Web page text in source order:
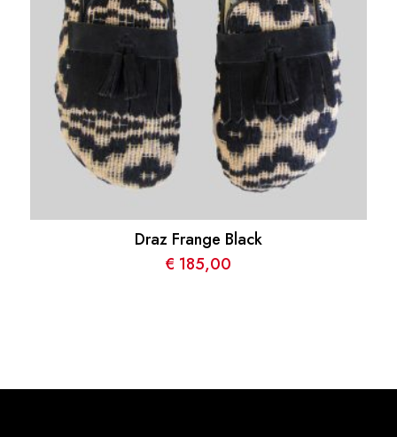
Draz Frange Black
€ 185,00